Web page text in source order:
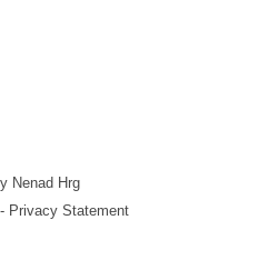
Nenad Hrg
Privacy Statement